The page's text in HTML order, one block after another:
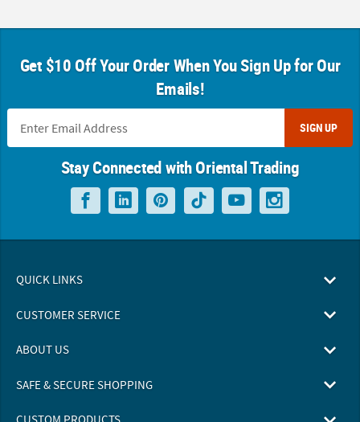
Get $10 Off Your Order When You Sign Up for Our
Emails!
SIGN UP
Stay Connected with Oriental Trading
QUICK LINKS
CUSTOMER SERVICE
ABOUT US
SAFE & SECURE SHOPPING